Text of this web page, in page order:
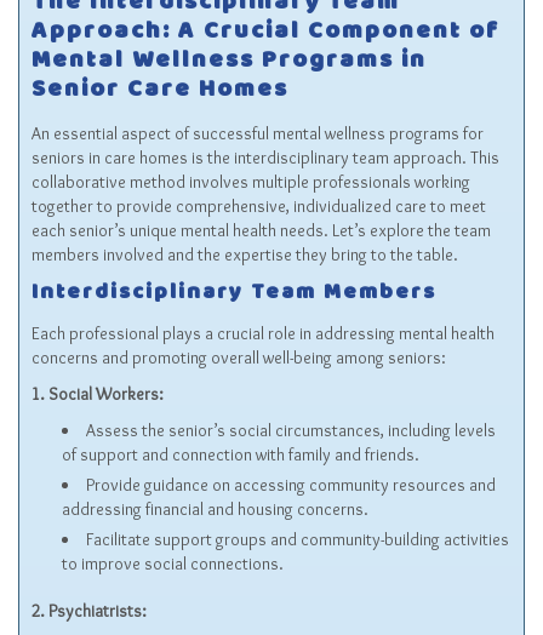
Approach: A Crucial Component of
Mental Wellness Programs in
Senior Care Homes
An essential aspect of successful mental wellness programs for
seniors in care homes is the interdisciplinary team approach. This
collaborative method involves multiple professionals working
together to provide comprehensive, individualized care to meet
each senior’s unique mental health needs. Let’s explore the team
members involved and the expertise they bring to the table.
Interdisciplinary Team Members
Each professional plays a crucial role in addressing mental health
concerns and promoting overall well-being among seniors:
1. Social Workers:
Assess the senior’s social circumstances, including levels
of support and connection with family and friends.
Provide guidance on accessing community resources and
addressing financial and housing concerns.
Facilitate support groups and community-building activities
to improve social connections.
2. Psychiatrists: